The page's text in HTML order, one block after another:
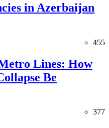
in Azerbaijan
455
Lines: How
Be
377